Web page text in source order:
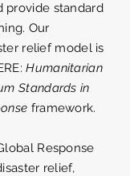
provide standard
Our
relief model is
Humanitarian
Standards in
framework.
Response
relief,